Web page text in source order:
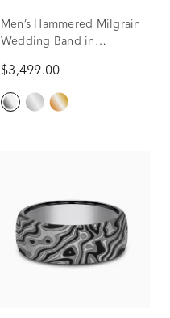
Men’s Hammered Milgrain
Wedding Band in
$3,499.00